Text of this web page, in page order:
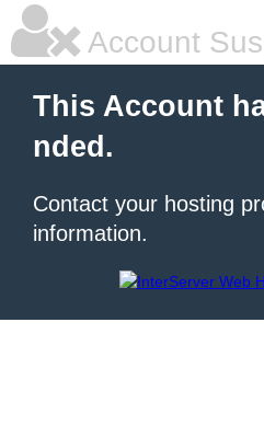
Account
This Account
nded.
Contact your hosting
information.